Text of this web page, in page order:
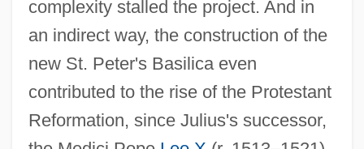
complexity stalled the project. And in
an indirect way, the construction of the
new St. Peter's Basilica even
contributed to the rise of the Protestant
Reformation, since Julius's successor,